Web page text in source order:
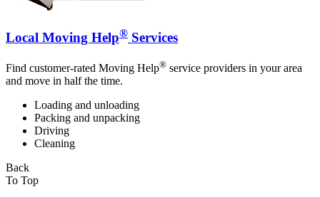
Local Moving Help® Services
Find customer-rated Moving Help® service providers in your area
and move in half the time.
Loading and unloading
Packing and unpacking
Driving
Cleaning
Back
To Top